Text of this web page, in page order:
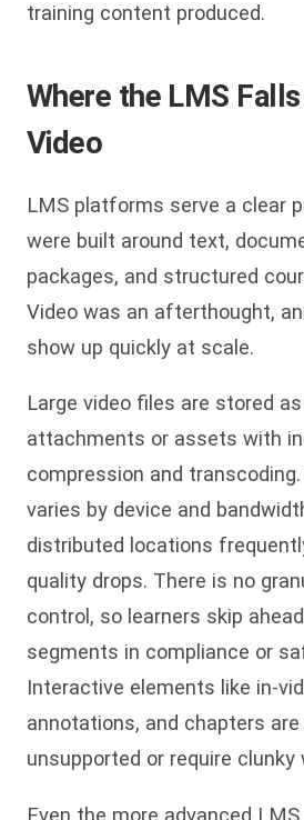
training content produced.
Where the LMS
Video
LMS platforms serve a clear
were built around text,
packages, and structured
Video was an afterthought,
show up quickly at scale.
Large video files are stored
attachments or assets with
compression and
varies by device and
distributed locations
quality drops. There is no
control, so learners skip
segments in compliance or
Interactive elements like in-
annotations, and chapters
unsupported or require clunky
Even the more advanced